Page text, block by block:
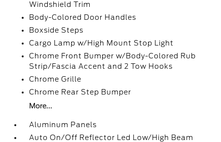
Windshield Trim
Body-Colored Door Handles
Boxside Steps
Cargo Lamp w/High Mount Stop Light
Chrome Front Bumper w/Body-Colored Rub
Strip/Fascia Accent and 2 Tow Hooks
Chrome Grille
Chrome Rear Step Bumper
More...
Aluminum Panels
Auto On/Off Reflector Led Low/High Beam